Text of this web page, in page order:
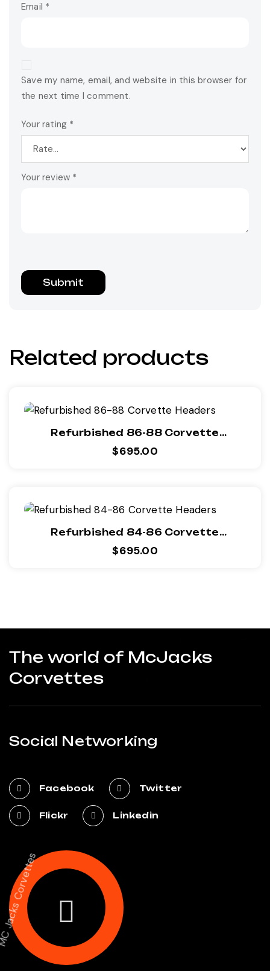
Email *
Save my name, email, and website in this browser for
the next time I comment.
Your rating *
Your review *
Related products
Refurbished 86-88 Corvette
Headers
$695.00
Refurbished 84-86 Corvette
Headers
$695.00
The world of McJacks
Corvettes
Social Networking
Facebook Twitter
Flickr Linkedin
MC Jacks Corvettes